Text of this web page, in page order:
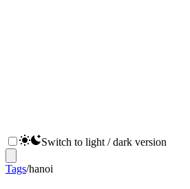
Switch to light / dark version
Tags/hanoi